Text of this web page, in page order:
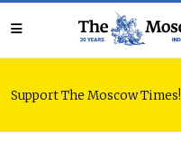
Support The Moscow Times!